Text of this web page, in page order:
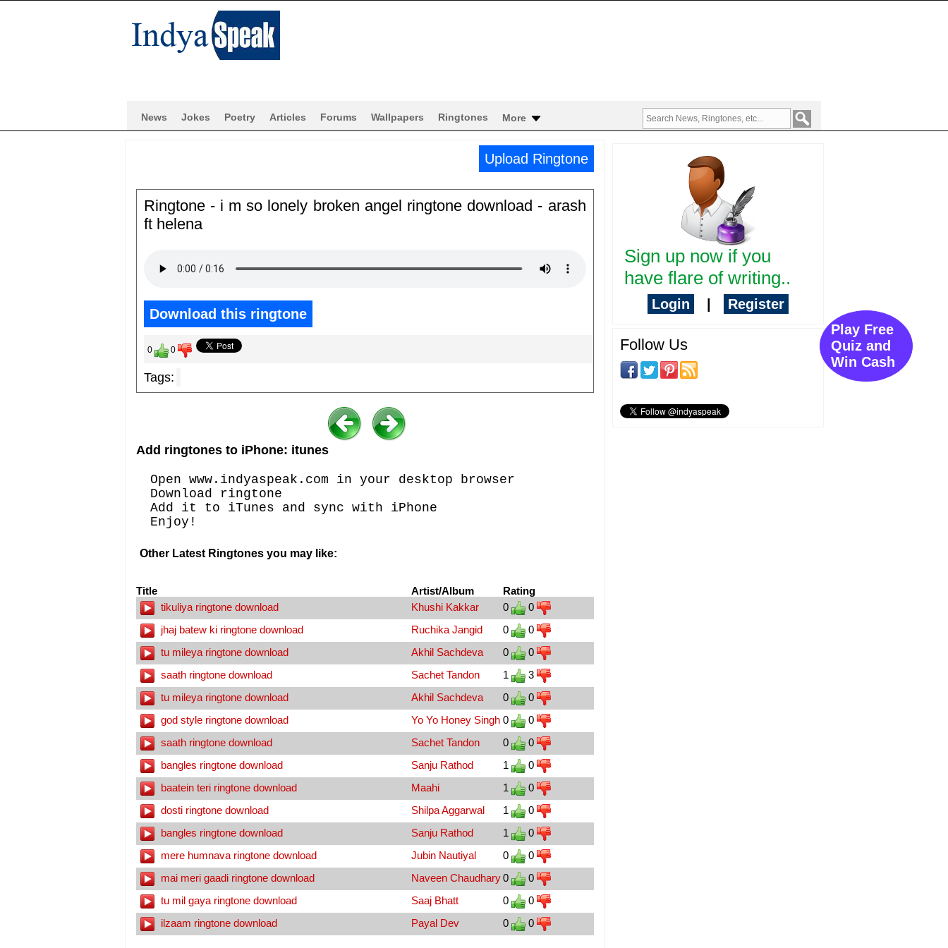
News Jokes Poetry Articles Forums Wallpapers Ringtones More
Upload Ringtone
Ringtone - i m so lonely broken angel ringtone download - arash
ft helena
Download this ringtone
0 0
Tags:
Add ringtones to iPhone: itunes
Open www.indyaspeak.com in your desktop browser
Download ringtone
Add it to iTunes and sync with iPhone
Enjoy!
Other Latest Ringtones you may like:
Title Artist/Album
Rating
tikuliya ringtone download
Khushi Kakkar 0
0
jhaj batew ki ringtone download
Ruchika Jangid 0
0
tu mileya ringtone download
Akhil Sachdeva 0
0
saath ringtone download
Sachet Tandon 1
3
tu mileya ringtone download
Akhil Sachdeva 0
0
god style ringtone download
Yo Yo Honey Singh 0
0
saath ringtone download
Sachet Tandon 0
0
bangles ringtone download
Sanju Rathod 1
0
baatein teri ringtone download
Maahi 1
0
dosti ringtone download
Shilpa Aggarwal 1
0
bangles ringtone download
Sanju Rathod 1
0
mere humnava ringtone download
Jubin Nautiyal 0
0
mai meri gaadi ringtone download
Naveen Chaudhary 0
0
tu mil gaya ringtone download
Saaj Bhatt 0
0
ilzaam ringtone download
Payal Dev 0 0
Sign up now if you
have flare of writing..
Login Register
Follow Us
Play Free
Quiz and
Win Cash